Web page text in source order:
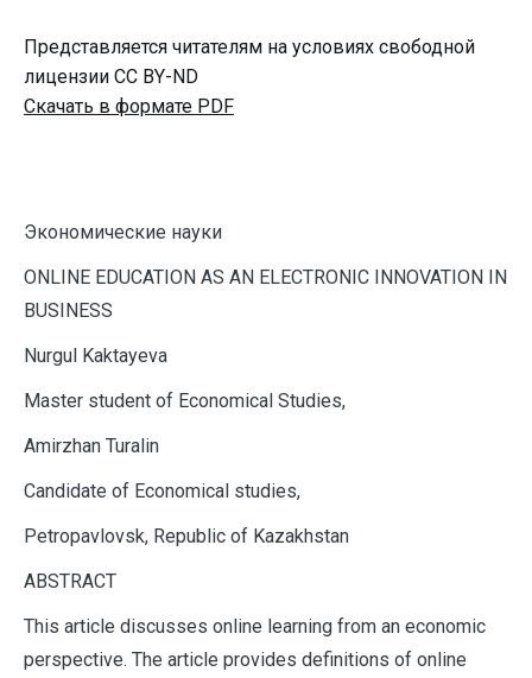
Представляется читателям на условиях свободной
лицензии CC BY-ND
Скачать в формате PDF
Экономические науки
ONLINE EDUCATION AS AN ELECTRONIC INNOVATION IN
BUSINESS
Nurgul Kaktayeva
Master student of Economical Studies,
Amirzhan Turalin
Candidate of Economical studies,
Petropavlovsk, Republic of Kazakhstan
ABSTRACT
This article discusses online learning from an economic
perspective. The article provides definitions of online